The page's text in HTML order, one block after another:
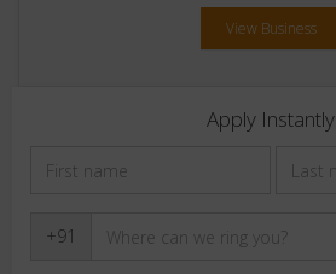
View Business
Apply Instantly
+91